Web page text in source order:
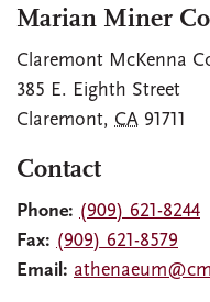
Marian Miner
Claremont McKenna
385 E. Eighth Street
Claremont, CA 91711
Contact
Phone: (909) 621-8244
Fax: (909) 621-8579
Email: